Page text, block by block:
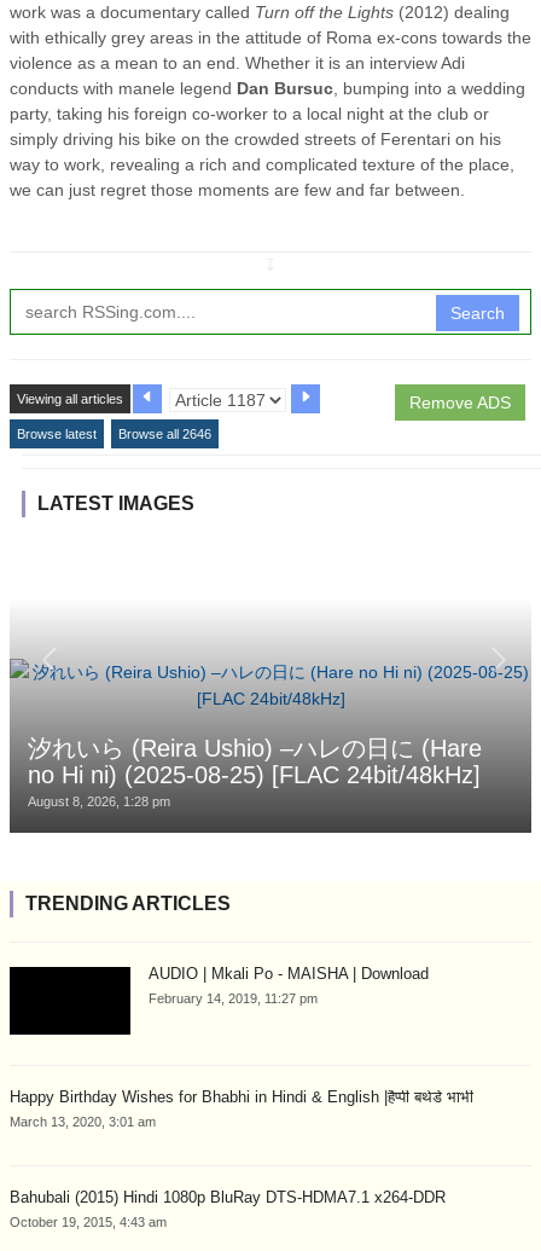
work was a documentary called Turn off the Lights (2012) dealing
with ethically grey areas in the attitude of Roma ex-cons towards the
violence as a mean to an end. Whether it is an interview Adi
conducts with manele legend Dan Bursuc , bumping into a wedding
party, taking his foreign co-worker to a local night at the club or
simply driving his bike on the crowded streets of Ferentari on his
way to work, revealing a rich and complicated texture of the place,
we can just regret those moments are few and far between.
Search
Remove ADS
Viewing all articles
Browse latest Browse all 2646
LATEST IMAGES
汐れいら (Reira Ushio) –ハレの日に (Hare
no Hi ni) (2025-08-25) [FLAC 24bit/48kHz]
August 8, 2026, 1:28 pm
TRENDING ARTICLES
AUDIO | Mkali Po - MAISHA | Download
February 14, 2019, 11:27 pm
Happy Birthday Wishes for Bhabhi in Hindi & English |हैप्पी बर्थडे भाभी
March 13, 2020, 3:01 am
Bahubali (2015) Hindi 1080p BluRay DTS-HDMA7.1 x264-DDR
October 19, 2015, 4:43 am